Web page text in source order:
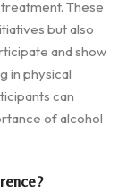
These
but also
and show
in physical
can
of alcohol